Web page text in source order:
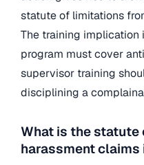
statute of limitations
The training implication
program must cover
supervisor training
disciplining a
What is the
harassment claims